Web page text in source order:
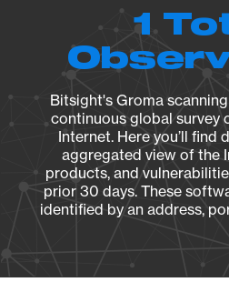
1
Bitsight's Groma
continuous global survey
Internet. Here you’ll find
aggregated view of the
products, and
prior 30 days. These
identified by an address,